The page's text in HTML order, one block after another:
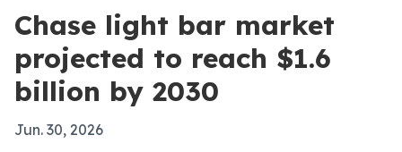
Chase light bar market
projected to reach $1.6
billion by 2030
Jun. 30, 2026